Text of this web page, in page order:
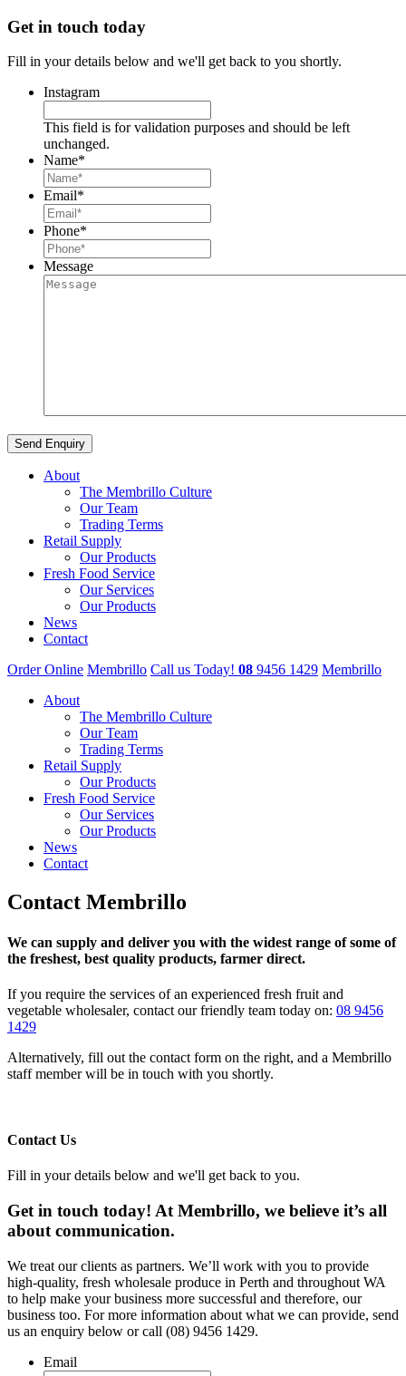
Get in touch today
Fill in your details below and we'll get back to you shortly.
Instagram
This field is for validation purposes and should be left
unchanged.
Name*
Email*
Phone*
Message
About
The Membrillo Culture
Our Team
Trading Terms
Retail Supply
Our Products
Fresh Food Service
Our Services
Our Products
News
Contact
Order Online Membrillo Call us Today! 08 9456 1429 Membrillo
About
The Membrillo Culture
Our Team
Trading Terms
Retail Supply
Our Products
Fresh Food Service
Our Services
Our Products
News
Contact
Contact Membrillo
We can supply and deliver you with the widest range of some of
the freshest, best quality products, farmer direct.
If you require the services of an experienced fresh fruit and
vegetable wholesaler, contact our friendly team today on: 08 9456
1429
Alternatively, fill out the contact form on the right, and a Membrillo
staff member will be in touch with you shortly.
Contact Us
Fill in your details below and we'll get back to you.
Get in touch today! At Membrillo, we believe it’s all
about communication.
We treat our clients as partners. We’ll work with you to provide
high-quality, fresh wholesale produce in Perth and throughout WA
to help make your business more successful and therefore, our
business too. For more information about what we can provide, send
us an enquiry below or call (08) 9456 1429.
Email